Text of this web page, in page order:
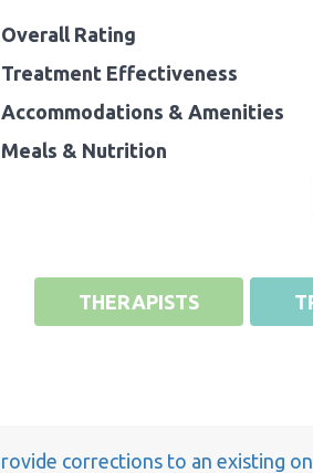
Overall Rating
Treatment Effectiveness
Accommodations & Amenities
Meals & Nutrition
THERAPISTS
corrections to an existing